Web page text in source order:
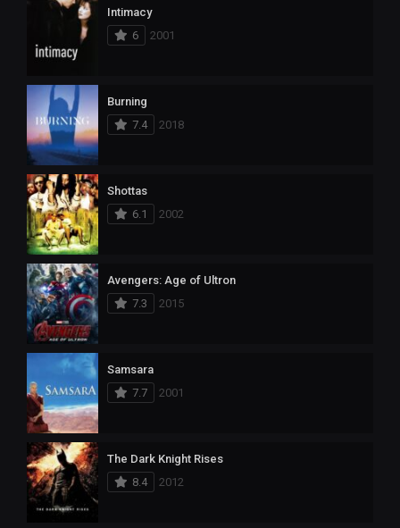
Intimacy
6
2001
Burning
7.4
2018
Shottas
6.1
2002
Avengers: Age of Ultron
7.3
2015
Samsara
7.7
2001
The Dark Knight Rises
8.4
2012